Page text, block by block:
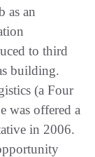
as an
to third
building.
(a Four
was offered a
in 2006.